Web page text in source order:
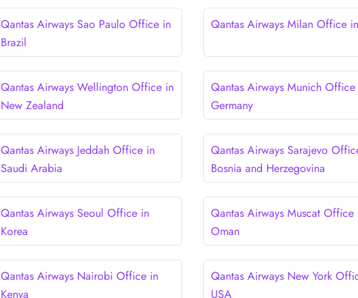
Qantas Airways Sao Paulo Office in
Brazil
Qantas Airways Milan Office
Qantas Airways Wellington Office in
New Zealand
Qantas Airways Munich
Germany
Qantas Airways Jeddah Office in
Saudi Arabia
Qantas Airways Sarajevo
Bosnia and Herzegovina
Qantas Airways Seoul Office in
Korea
Qantas Airways Muscat Office
Oman
Qantas Airways Nairobi Office in
Kenya
Qantas Airways New York
USA